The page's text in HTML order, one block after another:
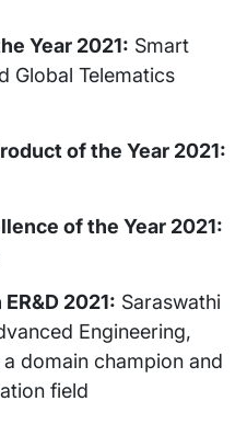
Year 2021: Smart
Global Telematics
of the Year 2021:
of the Year 2021:
2021: Saraswathi
Engineering,
domain champion and
field